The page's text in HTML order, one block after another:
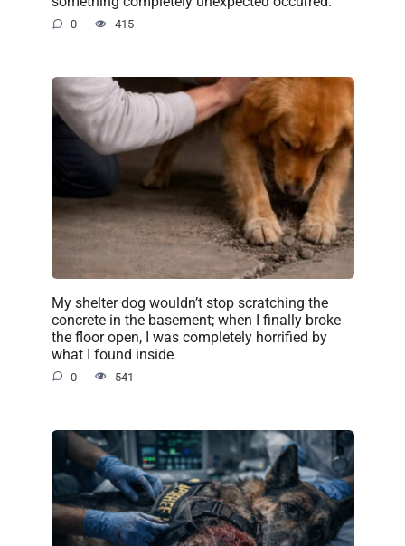
0 415
My shelter dog wouldn’t stop scratching the
concrete in the basement; when I finally broke
the floor open, I was completely horrified by
what I found inside
0 541